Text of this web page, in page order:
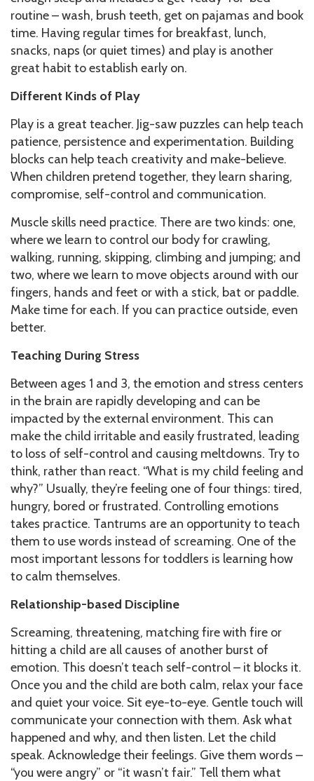
routine – wash, brush teeth, get on pajamas and book
time. Having regular times for breakfast, lunch,
snacks, naps (or quiet times) and play is another
great habit to establish early on.
Different Kinds of Play
Play is a great teacher. Jig-saw puzzles can help teach
patience, persistence and experimentation. Building
blocks can help teach creativity and make-believe.
When children pretend together, they learn sharing,
compromise, self-control and communication.
Muscle skills need practice. There are two kinds: one,
where we learn to control our body for crawling,
walking, running, skipping, climbing and jumping; and
two, where we learn to move objects around with our
fingers, hands and feet or with a stick, bat or paddle.
Make time for each. If you can practice outside, even
better.
Teaching During Stress
Between ages 1 and 3, the emotion and stress centers
in the brain are rapidly developing and can be
impacted by the external environment. This can
make the child irritable and easily frustrated, leading
to loss of self-control and causing meltdowns. Try to
think, rather than react. “What is my child feeling and
why?” Usually, they’re feeling one of four things: tired,
hungry, bored or frustrated. Controlling emotions
takes practice. Tantrums are an opportunity to teach
them to use words instead of screaming. One of the
most important lessons for toddlers is learning how
to calm themselves.
Relationship-based Discipline
Screaming, threatening, matching fire with fire or
hitting a child are all causes of another burst of
emotion. This doesn’t teach self-control – it blocks it.
Once you and the child are both calm, relax your face
and quiet your voice. Sit eye-to-eye. Gentle touch will
communicate your connection with them. Ask what
happened and why, and then listen. Let the child
speak. Acknowledge their feelings. Give them words –
“you were angry” or “it wasn’t fair.” Tell them what